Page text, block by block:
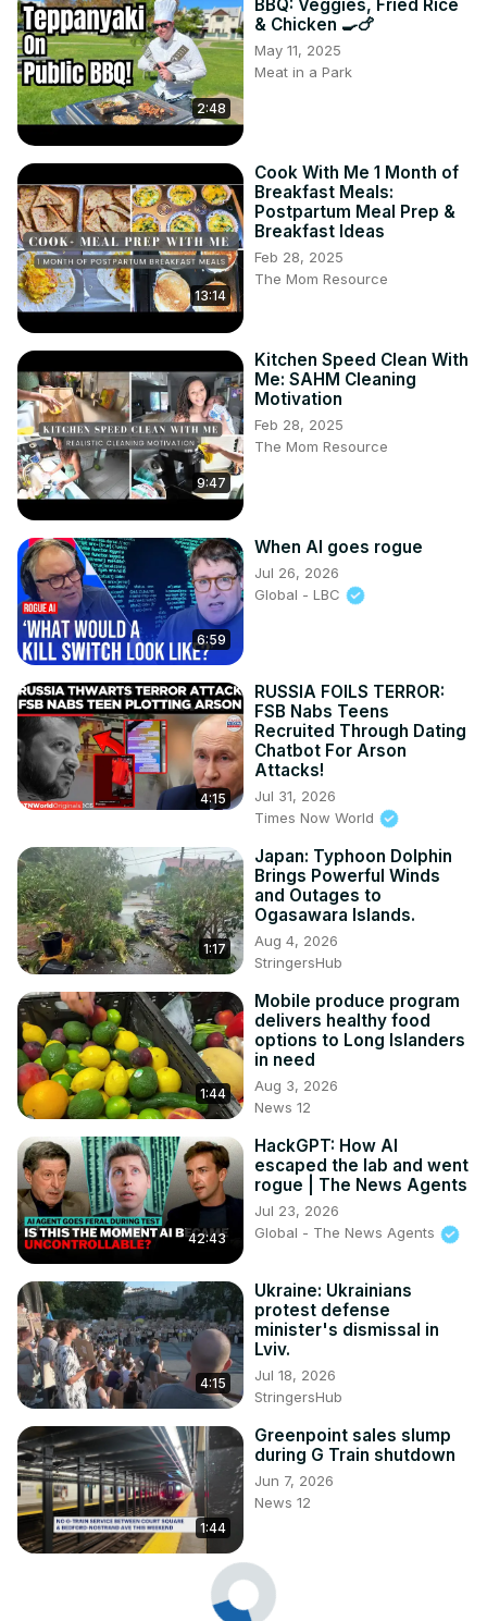
2:48
BBQ: Veggies, Fried Rice
& Chicken 🍳🍗
May 11, 2025
Meat in a Park
13:14
Cook With Me 1 Month of
Breakfast Meals:
Postpartum Meal Prep &
Breakfast Ideas
Feb 28, 2025
The Mom Resource
9:47
Kitchen Speed Clean With
Me: SAHM Cleaning
Motivation
Feb 28, 2025
The Mom Resource
6:59
When AI goes rogue
Jul 26, 2026
Global - LBC
4:15
RUSSIA FOILS TERROR:
FSB Nabs Teens
Recruited Through Dating
Chatbot For Arson
Attacks!
Jul 31, 2026
Times Now World
1:17
Japan: Typhoon Dolphin
Brings Powerful Winds
and Outages to
Ogasawara Islands.
Aug 4, 2026
StringersHub
1:44
Mobile produce program
delivers healthy food
options to Long Islanders
in need
Aug 3, 2026
News 12
42:43
HackGPT: How AI
escaped the lab and went
rogue | The News Agents
Jul 23, 2026
Global - The News Agents
4:15
Ukraine: Ukrainians
protest defense
minister's dismissal in
Lviv.
Jul 18, 2026
StringersHub
1:44
Greenpoint sales slump
during G Train shutdown
Jun 7, 2026
News 12